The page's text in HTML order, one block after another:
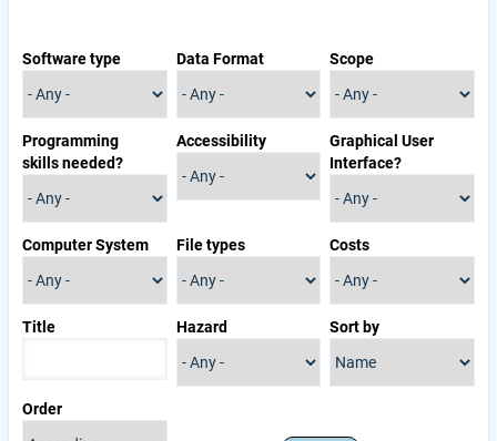
Software type Data Format Scope
Programming
skills needed?
Accessibility
Graphical User
Interface?
Computer System File types Costs
Title Hazard Sort by
Order